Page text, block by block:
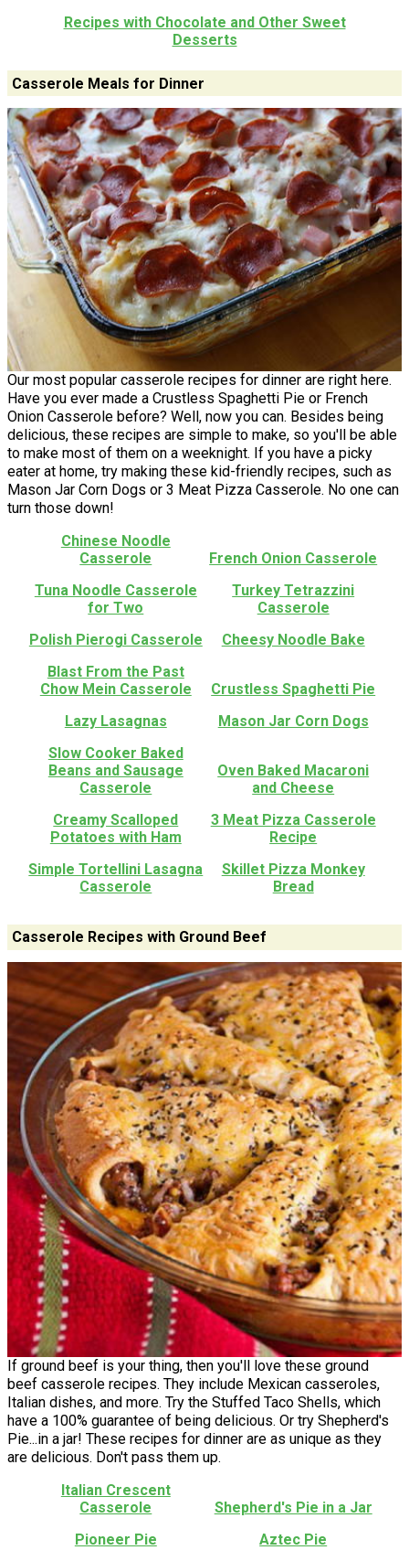
Recipes with Chocolate and Other Sweet
Desserts
Casserole Meals for Dinner
Our most popular casserole recipes for dinner are right here.
Have you ever made a Crustless Spaghetti Pie or French
Onion Casserole before? Well, now you can. Besides being
delicious, these recipes are simple to make, so you'll be able
to make most of them on a weeknight. If you have a picky
eater at home, try making these kid-friendly recipes, such as
Mason Jar Corn Dogs or 3 Meat Pizza Casserole. No one can
turn those down!
Chinese Noodle
Casserole
French Onion Casserole
Tuna Noodle Casserole
for Two
Turkey Tetrazzini
Casserole
Polish Pierogi Casserole
Cheesy Noodle Bake
Blast From the Past
Chow Mein Casserole
Crustless Spaghetti Pie
Lazy Lasagnas
Mason Jar Corn Dogs
Slow Cooker Baked
Beans and Sausage
Casserole
Oven Baked Macaroni
and Cheese
Creamy Scalloped
Potatoes with Ham
3 Meat Pizza Casserole
Recipe
Simple Tortellini Lasagna
Casserole
Skillet Pizza Monkey
Bread
Casserole Recipes with Ground Beef
If ground beef is your thing, then you'll love these ground
beef casserole recipes. They include Mexican casseroles,
Italian dishes, and more. Try the Stuffed Taco Shells, which
have a 100% guarantee of being delicious. Or try Shepherd's
Pie...in a jar! These recipes for dinner are as unique as they
are delicious. Don't pass them up.
Italian Crescent
Casserole
Shepherd's Pie in a Jar
Pioneer Pie
Aztec Pie